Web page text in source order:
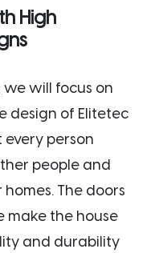
High
will focus on
design of Elitetec
person
people and
The doors
make the house
and durability